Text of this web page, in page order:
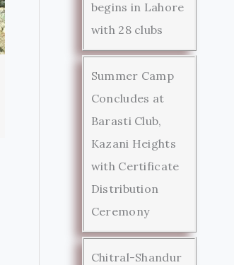
begins in Lahore
with 28 clubs
Summer Camp
Concludes at
Barasti Club,
Kazani Heights
with Certificate
Distribution
Ceremony
Chitral-Shandur